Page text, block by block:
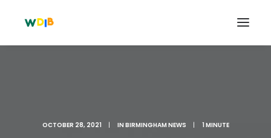
OCTOBER 28, 2021 | IN BIRMINGHAM NEWS | 1 MINUTE